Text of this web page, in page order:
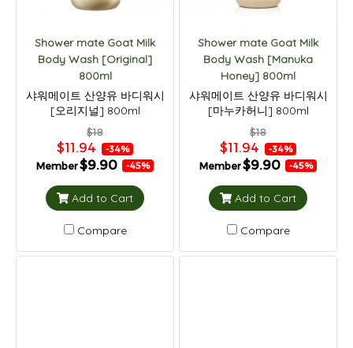
Shower mate Goat Milk
Body Wash [Original]
800ml
샤워메이트 산양유 바디워시
[오리지널] 800ml
$18
$11.94 -34%
Member$9.90 -45%
Add to Cart
Compare
Shower mate Goat Milk
Body Wash [Manuka
Honey] 800ml
샤워메이트 산양유 바디워시
[마누카허니] 800ml
$18
$11.94 -34%
Member$9.90 -45%
Add to Cart
Compare